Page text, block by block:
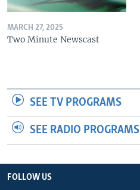
MARCH 27, 2025
Two Minute Newscast
SEE TV PROGRAMS
SEE RADIO PROGRAMS
FOLLOW US